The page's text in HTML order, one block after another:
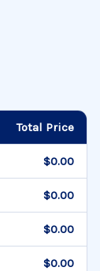
Total Price
$0.00
$0.00
$0.00
$0.00